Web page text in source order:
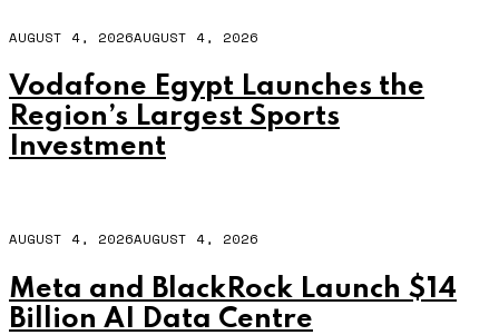
AUGUST 4, 2026AUGUST 4, 2026
Vodafone Egypt Launches the
Region’s Largest Sports
Investment
AUGUST 4, 2026AUGUST 4, 2026
Meta and BlackRock Launch $14
Billion AI Data Centre